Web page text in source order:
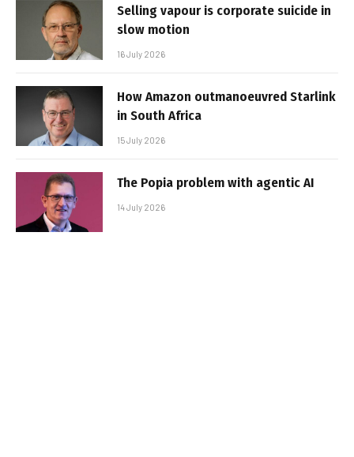
Selling vapour is corporate suicide in
slow motion
16 July 2026
How Amazon outmanoeuvred Starlink
in South Africa
15 July 2026
The Popia problem with agentic AI
14 July 2026